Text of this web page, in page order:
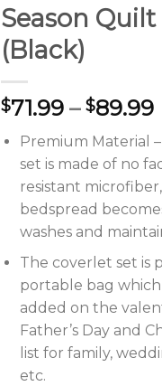
Season
(Black)
$71.99 – $89.99
Premium Material
set is made of no
resistant
bedspread
washes and
The coverlet set is
portable bag
added on the
Father’s Day and
list for family,
etc.